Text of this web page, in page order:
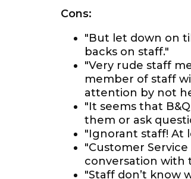
Cons:
"But let down on
backs on staff."
"Very rude staff
member of staff
attention by not
"It seems that
them or ask
"Ignorant staff! At
"Customer
conversation with
"Staff don’t know